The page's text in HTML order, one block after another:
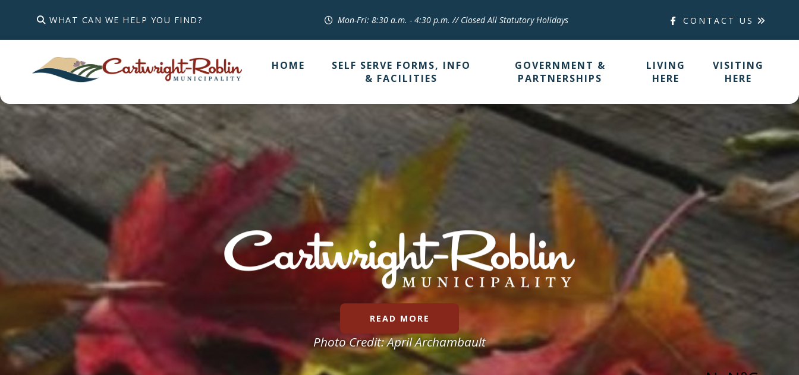
Mon-Fri: 8:30 a.m. - 4:30 p.m. // Closed All Statutory Holidays CONTACT US
HOME
SELF SERVE FORMS, INFO
& FACILITIES
GOVERNMENT &
PARTNERSHIPS
LIVING
HERE
VISITING
HERE
READ MORE
Photo Credit:April Archambault